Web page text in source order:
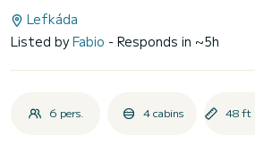
Lefkáda
Listed byFabio - Responds in ~5h
6 pers. 4 cabins 48 ft